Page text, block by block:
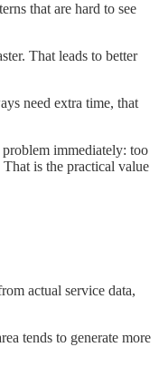
that are hard to see
That leads to better
need extra time, that
problem immediately: too
is the practical value
actual service data,
tends to generate more